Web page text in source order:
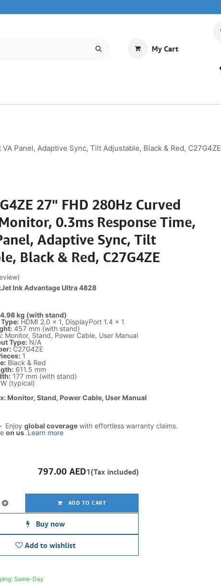
My Cart
Panel, Adaptive Sync, Tilt Adjustable, Black & Red, C27G4ZE
27" FHD 280Hz Curved
0.3ms Response Time,
Adaptive Sync, Tilt
Black & Red, C27G4ZE
Ink Advantage Ultra 4828
kg (with stand)
HDMI 2.0 × 1, DisplayPort 1.4 × 1
457 mm (with stand)
Monitor, Stand, Power Cable, User Manual
Type:N/A
C27G4ZE
1
Black & Red
611.5 mm
177 mm (with stand)
(typical)
Monitor, Stand, Power Cable, User Manual
Enjoy global coveragewith effortless warranty claims.
on us.Learn more
ADD TO CART
Buy now
Add to wishlist
797.00 AED1(Tax included)
Same-Day